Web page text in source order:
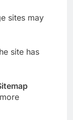
sites may
site has